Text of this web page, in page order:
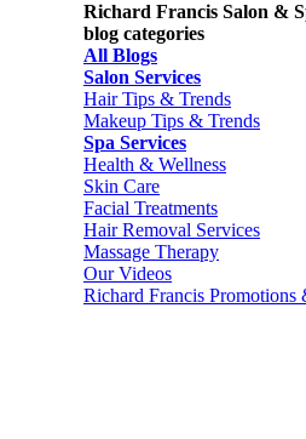
Richard Francis Salon &
blog categories
All Blogs
Salon Services
Hair Tips & Trends
Makeup Tips & Trends
Spa Services
Health & Wellness
Skin Care
Facial Treatments
Hair Removal Services
Massage Therapy
Our Videos
Richard Francis Promotions